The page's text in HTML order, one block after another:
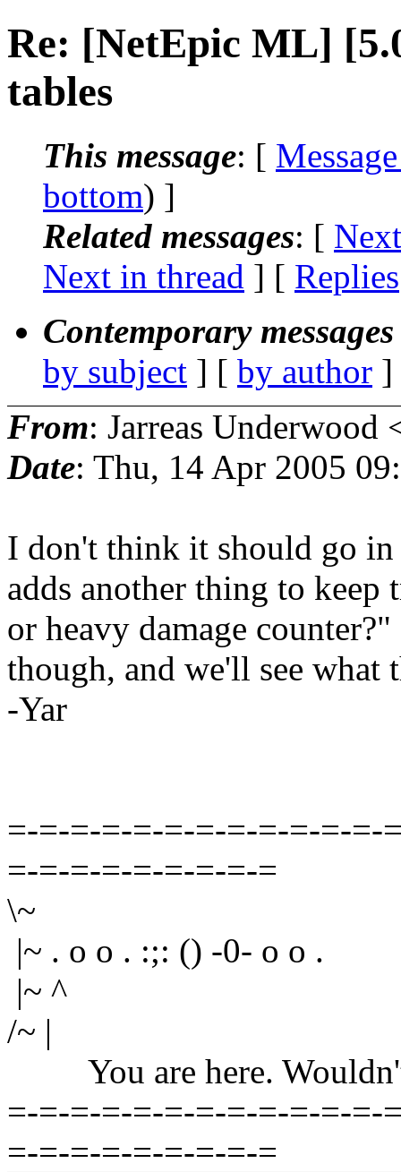
Re: [NetEpic ML]
tables
This message: [
bottom) ]
Related messages: [
Next in thread ] [ Replies
Contemporary
by subject ] [ by author
From: Jarreas Underwood
Date: Thu, 14 Apr 2005
I don't think it should go
adds another thing to
or heavy damage
though, and we'll see what
-Yar
=-=-=-=-=-=-=-=-=-=-=-=-
=-=-=-=-=-=-=-=-=
\~
|~ . o o . :;: () -0- o o .
|~ ^
/~ |
You are here. Wouldn't
=-=-=-=-=-=-=-=-=-=-=-=-
=-=-=-=-=-=-=-=-=